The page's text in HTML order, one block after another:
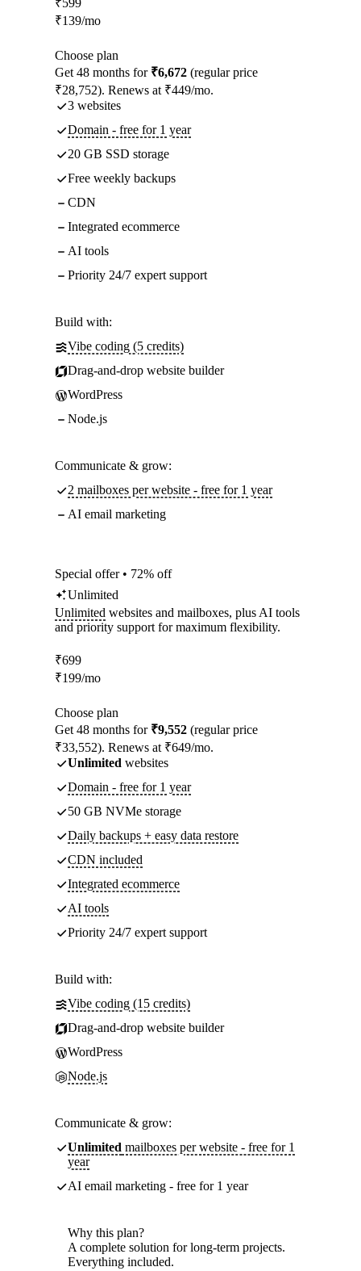
₹599
₹139/mo
Choose plan
Get 48 months for ₹6,672 (regular price
₹28,752). Renews at ₹449/mo.
3 websites
Domain - free for 1 year
20 GB SSD storage
Free weekly backups
CDN
Integrated ecommerce
AI tools
Priority 24/7 expert support
Build with:
Vibe coding (5 credits)
Drag-and-drop website builder
WordPress
Node.js
Communicate & grow:
2 mailboxes per website - free for 1 year
AI email marketing
Special offer • 72% off
Unlimited
Unlimited websites and mailboxes, plus AI tools
and priority support for maximum flexibility.
₹699
₹199/mo
Choose plan
Get 48 months for ₹9,552 (regular price
₹33,552). Renews at ₹649/mo.
Unlimited websites
Domain - free for 1 year
50 GB NVMe storage
Daily backups + easy data restore
CDN included
Integrated ecommerce
AI tools
Priority 24/7 expert support
Build with:
Vibe coding (15 credits)
Drag-and-drop website builder
WordPress
Node.js
Communicate & grow:
Unlimited mailboxes per website - free for 1
year
AI email marketing - free for 1 year
Why this plan?
A complete solution for long-term projects.
Everything included.